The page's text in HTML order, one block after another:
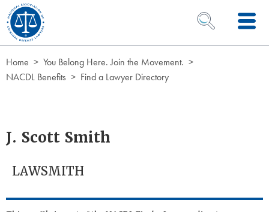
Skip to Content
OPEN SEARCH
Home
You Belong Here. Join the Movement.
NACDL Benefits
Find a Lawyer Directory
J. Scott Smith
LAWSMITH